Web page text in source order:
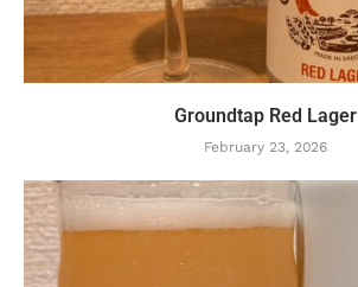
Groundtap Red Lager
February 23, 2026